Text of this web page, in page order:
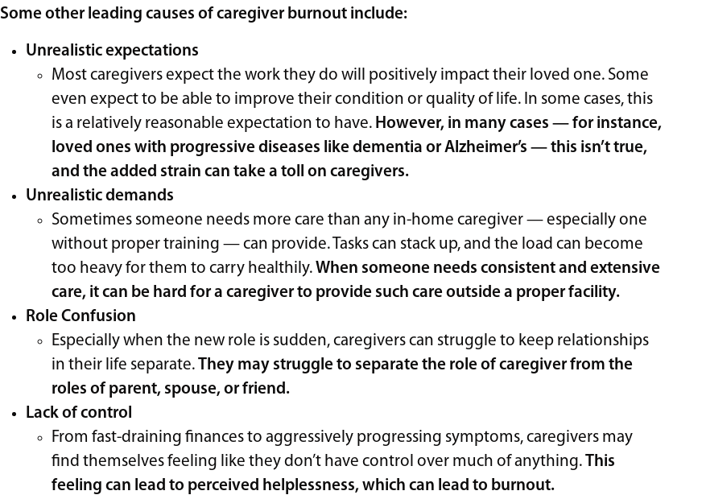
Some other leading causes of caregiver burnout include:
Unrealistic expectations
Most caregivers expect the work they do will positively impact their loved one. Some
even expect to be able to improve their condition or quality of life. In some cases, this
is a relatively reasonable expectation to have. However, in many cases — for instance,
loved ones with progressive diseases like dementia or Alzheimer’s — this isn’t true,
and the added strain can take a toll on caregivers.
Unrealistic demands
Sometimes someone needs more care than any in-home caregiver — especially one
without proper training — can provide. Tasks can stack up, and the load can become
too heavy for them to carry healthily.When someone needs consistent and extensive
care, it can be hard for a caregiver to provide such care outside a proper facility.
Role Confusion
Especially when the new role is sudden, caregivers can struggle to keep relationships
in their life separate.They may struggle to separate the role of caregiver from the
roles of parent, spouse, or friend.
Lack of control
From fast-draining finances to aggressively progressing symptoms, caregivers may
find themselves feeling like they don’t have control over much of anything.This
feeling can lead to perceived helplessness, which can lead to burnout.